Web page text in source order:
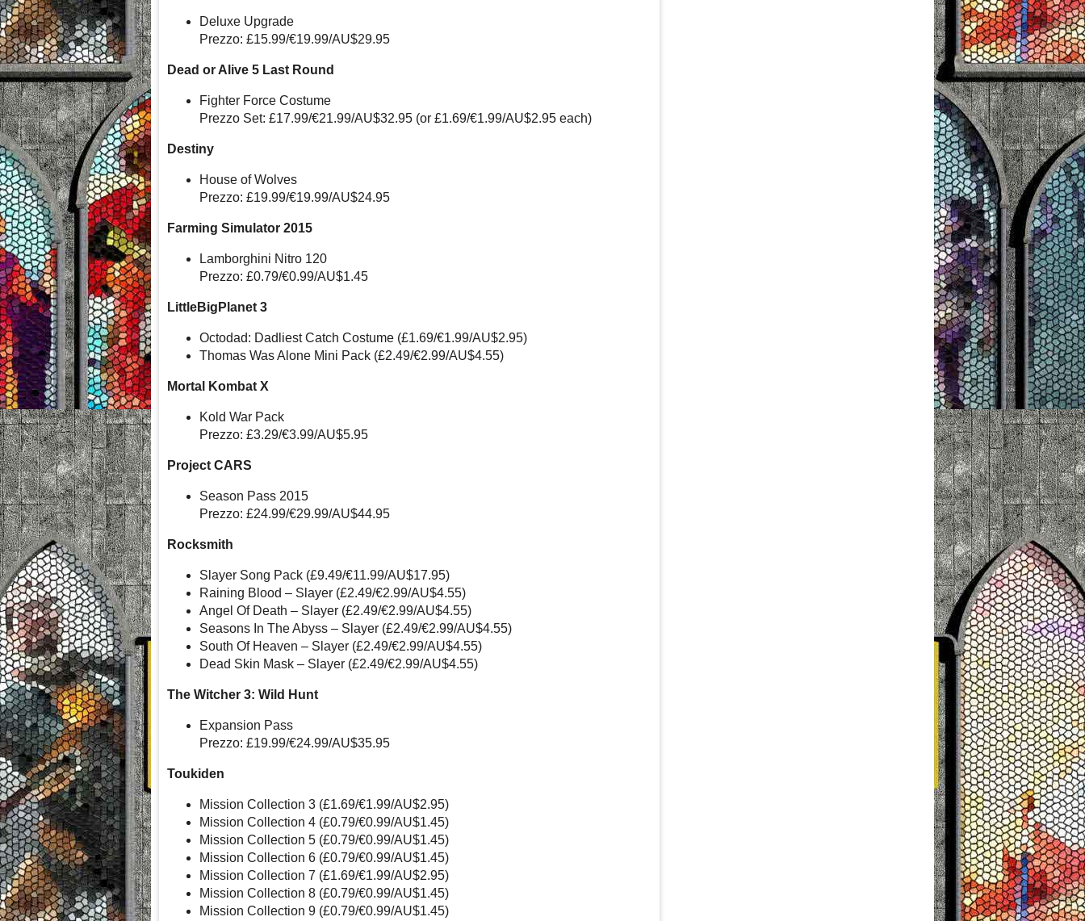
Deluxe Upgrade
Prezzo: £15.99/€19.99/AU$29.95
Dead or Alive 5 Last Round
Fighter Force Costume
Prezzo Set: £17.99/€21.99/AU$32.95 (or £1.69/€1.99/AU$2.95 each)
Destiny
House of Wolves
Prezzo: £19.99/€19.99/AU$24.95
Farming Simulator 2015
Lamborghini Nitro 120
Prezzo: £0.79/€0.99/AU$1.45
LittleBigPlanet 3
Octodad: Dadliest Catch Costume (£1.69/€1.99/AU$2.95)
Thomas Was Alone Mini Pack (£2.49/€2.99/AU$4.55)
Mortal Kombat X
Kold War Pack
Prezzo: £3.29/€3.99/AU$5.95
Project CARS
Season Pass 2015
Prezzo: £24.99/€29.99/AU$44.95
Rocksmith
Slayer Song Pack (£9.49/€11.99/AU$17.95)
Raining Blood – Slayer (£2.49/€2.99/AU$4.55)
Angel Of Death – Slayer (£2.49/€2.99/AU$4.55)
Seasons In The Abyss – Slayer (£2.49/€2.99/AU$4.55)
South Of Heaven – Slayer (£2.49/€2.99/AU$4.55)
Dead Skin Mask – Slayer (£2.49/€2.99/AU$4.55)
The Witcher 3: Wild Hunt
Expansion Pass
Prezzo: £19.99/€24.99/AU$35.95
Toukiden
Mission Collection 3 (£1.69/€1.99/AU$2.95)
Mission Collection 4 (£0.79/€0.99/AU$1.45)
Mission Collection 5 (£0.79/€0.99/AU$1.45)
Mission Collection 6 (£0.79/€0.99/AU$1.45)
Mission Collection 7 (£1.69/€1.99/AU$2.95)
Mission Collection 8 (£0.79/€0.99/AU$1.45)
Mission Collection 9 (£0.79/€0.99/AU$1.45)